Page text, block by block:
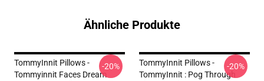
Ähnliche Produkte
TommyInnit Pillows -
Tommyinnit Faces Dream
-20%
TommyInnit Pillows -
TommyInnit : Pog Through
-20%